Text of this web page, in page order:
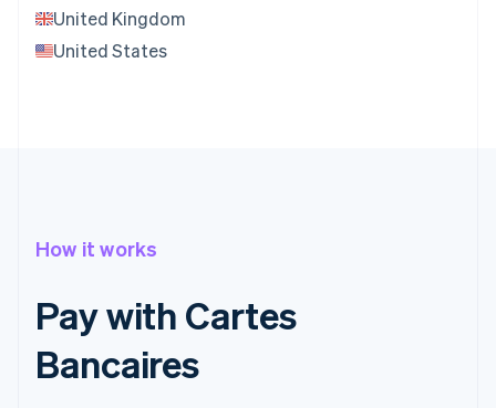
United Kingdom
United States
How it works
Pay with Cartes
Bancaires